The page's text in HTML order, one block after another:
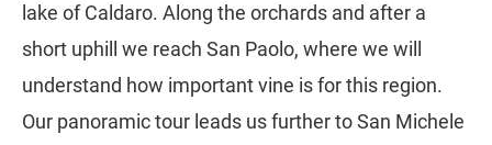
lake of Caldaro. Along the orchards and after a
short uphill we reach San Paolo, where we will
understand how important vine is for this region.
Our panoramic tour leads us further to San Michele